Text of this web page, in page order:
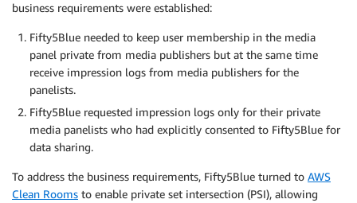
business requirements were established:
Fifty5Blue needed to keep user membership in the media
panel private from media publishers but at the same time
receive impression logs from media publishers for the
panelists.
Fifty5Blue requested impression logs only for their private
media panelists who had explicitly consented to Fifty5Blue for
data sharing.
To address the business requirements, Fifty5Blue turned to AWS
Clean Rooms to enable private set intersection (PSI), allowing